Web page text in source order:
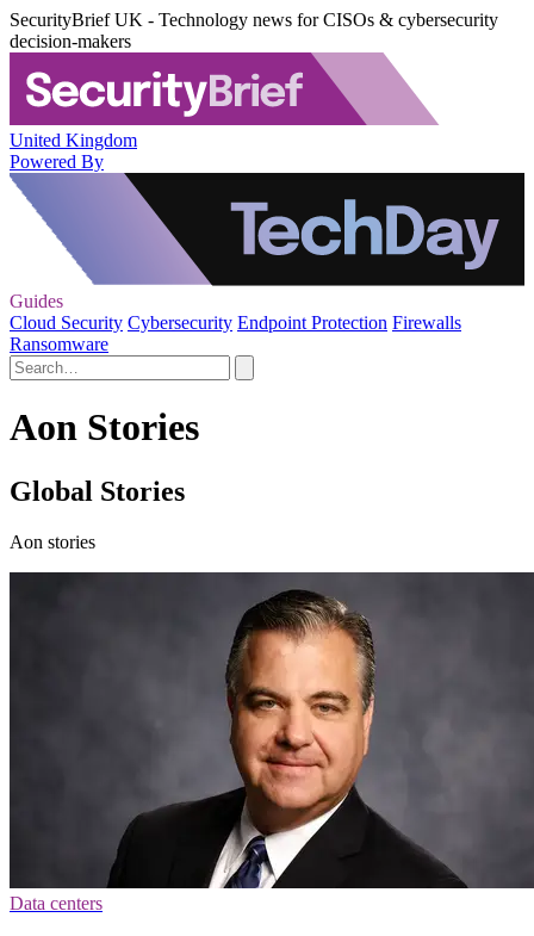
SecurityBrief UK - Technology news for CISOs & cybersecurity
decision-makers
United Kingdom
Powered By
Guides
Cloud Security Cybersecurity Endpoint Protection Firewalls
Ransomware
Aon Stories
Global Stories
Aon stories
Data centers